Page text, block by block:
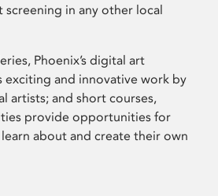
screening in any other local
Phoenix’s digital art
exciting and innovative work by
artists; and short courses,
provide opportunities for
about and create their own